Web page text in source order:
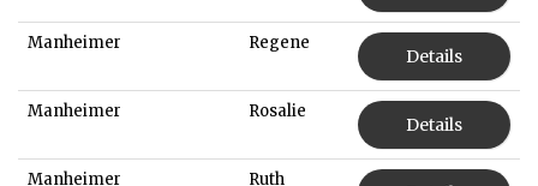
Manheimer Regene
Details
Manheimer Rosalie
Details
Manheimer Ruth